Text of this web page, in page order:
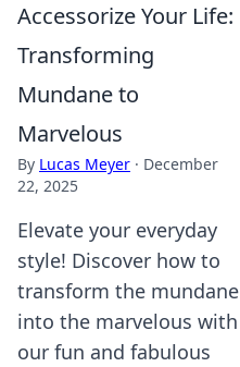
Accessorize Your Life:
Transforming
Mundane to
Marvelous
By Lucas Meyer · December
22, 2025
Elevate your everyday
style! Discover how to
transform the mundane
into the marvelous with
our fun and fabulous